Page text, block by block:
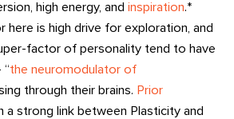
high energy, andinspiration.*
here is high drive for exploration, and
factor of personality tend to have
the neuromodulator of
through their brains. Prior
a strong link between Plasticity and